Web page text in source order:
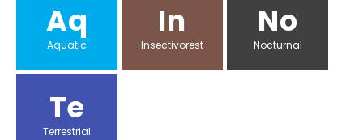
Aq
Aquatic
In
Insectivorest
No
Nocturnal
Te
Terrestrial